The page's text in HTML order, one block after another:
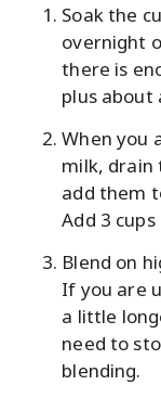
Soak the
overnight
there is
plus about
When you
milk, drain
add them
Add 3
Blend on
If you are
a little
need to
blending.